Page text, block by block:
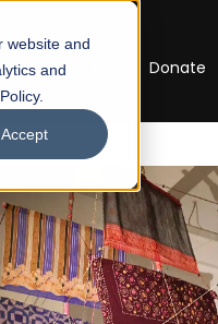
website and
and
Accept
Chair Donate